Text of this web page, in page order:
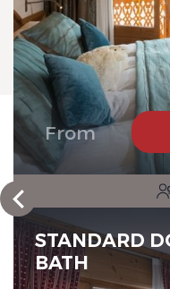
From
STANDARD
BATH
Chalet-Hotel
The Originals